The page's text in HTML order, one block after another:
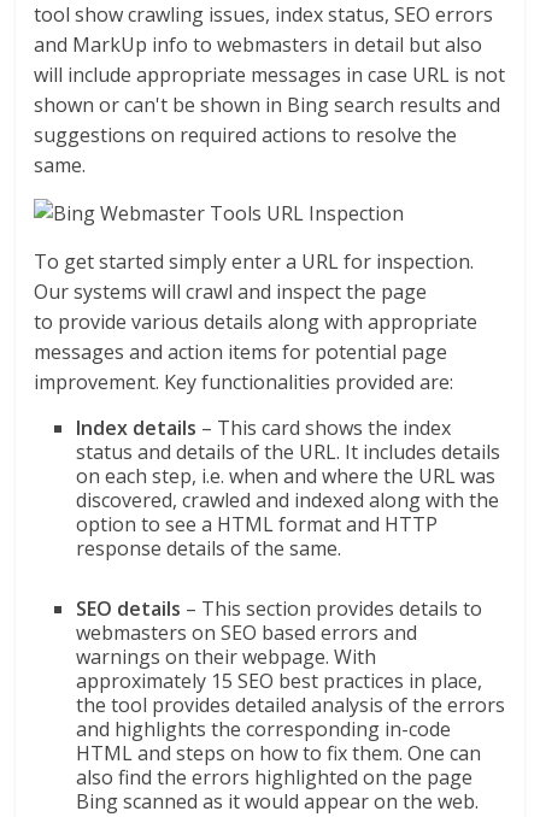
tool show crawling issues, index status, SEO errors
and MarkUp info to webmasters in detail but also
will include appropriate messages in case URL is not
shown or can't be shown in Bing search results and
suggestions on required actions to resolve the
same.
To get started simply enter a URL for inspection.
Our systems will crawl and inspect the page
to provide various details along with appropriate
messages and action items for potential page
improvement. Key functionalities provided are:
Index details – This card shows the index
status and details of the URL. It includes details
on each step, i.e. when and where the URL was
discovered, crawled and indexed along with the
option to see a HTML format and HTTP
response details of the same.
SEO details – This section provides details to
webmasters on SEO based errors and
warnings on their webpage. With
approximately 15 SEO best practices in place,
the tool provides detailed analysis of the errors
and highlights the corresponding in-code
HTML and steps on how to fix them. One can
also find the errors highlighted on the page
Bing scanned as it would appear on the web.